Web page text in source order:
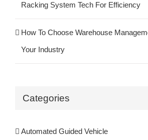
Racking System Tech For Efficiency
How To Choose Warehouse
Your Industry
Categories
Automated Guided Vehicle